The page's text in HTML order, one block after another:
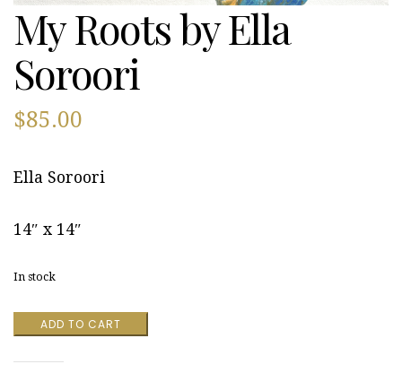
My Roots by Ella
Soroori
$85.00
Ella Soroori
14″ x 14″
In stock
Roots
ADD TO CART